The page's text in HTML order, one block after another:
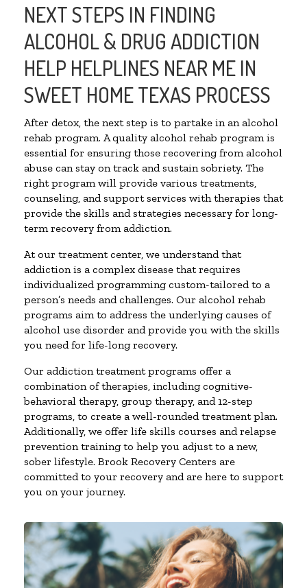
NEXT STEPS IN FINDING
ALCOHOL & DRUG ADDICTION
HELP HELPLINES NEAR ME IN
SWEET HOME TEXAS PROCESS
After detox, the next step is to partake in an alcohol
rehab program. A quality alcohol rehab program is
essential for ensuring those recovering from alcohol
abuse can stay on track and sustain sobriety. The
right program will provide various treatments,
counseling, and support services with therapies that
provide the skills and strategies necessary for long-
term recovery from addiction.
At our treatment center, we understand that
addiction is a complex disease that requires
individualized programming custom-tailored to a
person’s needs and challenges. Our alcohol rehab
programs aim to address the underlying causes of
alcohol use disorder and provide you with the skills
you need for life-long recovery.
Our addiction treatment programs offer a
combination of therapies, including cognitive-
behavioral therapy, group therapy, and 12-step
programs, to create a well-rounded treatment plan.
Additionally, we offer life skills courses and relapse
prevention training to help you adjust to a new,
sober lifestyle. Brook Recovery Centers are
committed to your recovery and are here to support
you on your journey.